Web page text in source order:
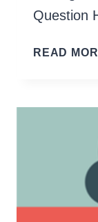
Question
READ